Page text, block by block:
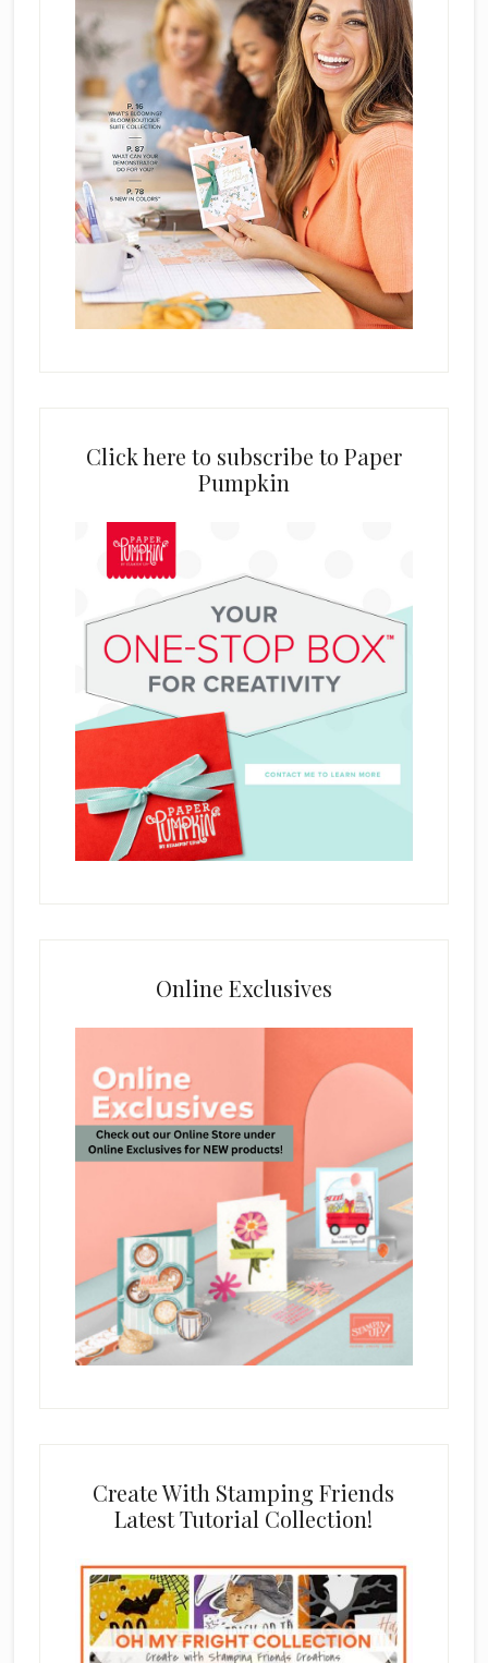
Click here to subscribe to Paper
Pumpkin
Online Exclusives
Create With Stamping Friends
Latest Tutorial Collection!